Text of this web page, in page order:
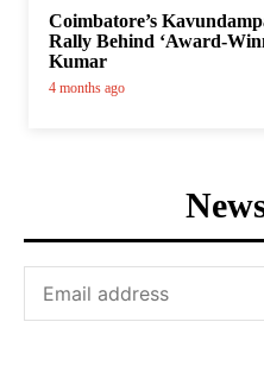
Coimbatore’s
Rally Behind ‘Award-
Kumar
4 months ago